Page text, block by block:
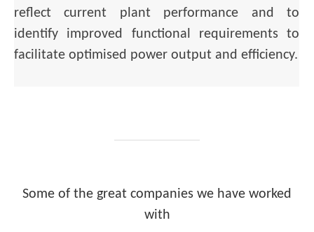
reflect current plant performance and to
identify improved functional requirements to
facilitate optimised power output and efficiency.
Some of the great companies we have worked
with